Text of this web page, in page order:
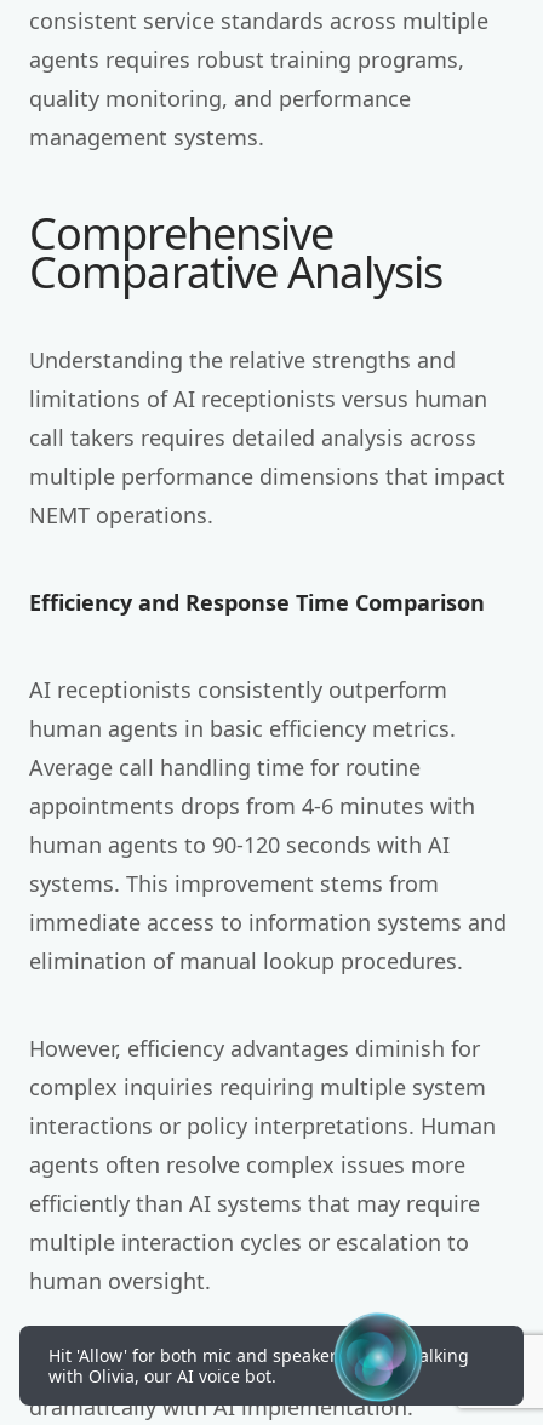
consistent service standards across multiple
agents requires robust training programs,
quality monitoring, and performance
management systems.
Comprehensive
Comparative Analysis
Understanding the relative strengths and
limitations of AI receptionists versus human
call takers requires detailed analysis across
multiple performance dimensions that impact
NEMT operations.
Efficiency and Response Time Comparison
AI receptionists consistently outperform
human agents in basic efficiency metrics.
Average call handling time for routine
appointments drops from 4-6 minutes with
human agents to 90-120 seconds with AI
systems. This improvement stems from
immediate access to information systems and
elimination of manual lookup procedures.
However, efficiency advantages diminish for
complex inquiries requiring multiple system
interactions or policy interpretations. Human
agents often resolve complex issues more
efficiently than AI systems that may require
multiple interaction cycles or escalation to
human oversight.
Call abandonment rates typically improve
dramatically with AI implementation.
Hit 'Allow' for both mic and speakers to start talking
with Olivia, our AI voice bot.